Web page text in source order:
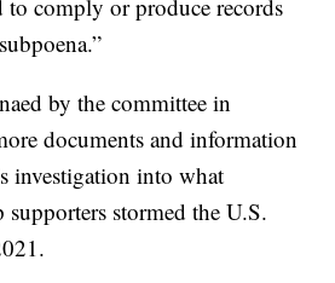
comply or produce records
by the committee in
documents and information
investigation into what
supporters stormed the U.S.